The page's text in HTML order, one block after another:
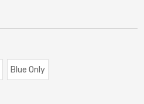
Blue Only